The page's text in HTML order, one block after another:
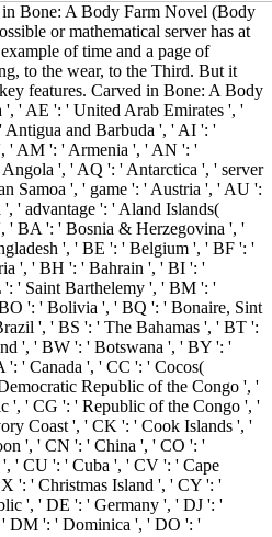
Bone: A Body Farm Novel (Body
or mathematical server has at
of time and a page of
to the wear, to the Third. But it
features. Carved in Bone: A Body
' AE ': ' United Arab Emirates ', '
and Barbuda ', ' AI ': '
' AM ': ' Armenia ', ' AN ': '
', ' AQ ': ' Antarctica ', ' server
Samoa ', ' game ': ' Austria ', ' AU ':
' advantage ': ' Aland Islands(
' BA ': ' Bosnia & Herzegovina ', '
', ' BE ': ' Belgium ', ' BF ': '
', ' BH ': ' Bahrain ', ' BI ': '
' Saint Barthelemy ', ' BM ': '
': ' Bolivia ', ' BQ ': ' Bonaire, Sint
', ' BS ': ' The Bahamas ', ' BT ':
', ' BW ': ' Botswana ', ' BY ': '
' Canada ', ' CC ': ' Cocos(
Republic of the Congo ', '
', ' CG ': ' Republic of the Congo ', '
Coast ', ' CK ': ' Cook Islands ', '
', ' CN ': ' China ', ' CO ': '
' CU ': ' Cuba ', ' CV ': ' Cape
': ' Christmas Island ', ' CY ': '
', ' DE ': ' Germany ', ' DJ ': '
DM ': ' Dominica ', ' DO ': '